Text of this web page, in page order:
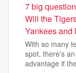
7 big
Will the
Yankees and
With so many
spot, there's
advantage if the